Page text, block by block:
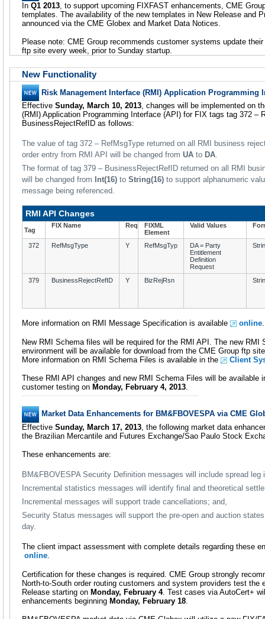
In Q1 2013 , to support upcoming FIXFAST enhancements, CME
templates. The availability of the new templates in New Release and
announced via the CME Globex and Market Data Notices.
Please note: CME Group recommends customer systems update
ftp site every week, prior to Sunday startup.
New Functionality
Risk Management Interface (RMI) Application Programming
Effective Sunday, March 10, 2013, changes will be implemented on
(RMI) Application Programming Interface (API) for FIX tags tag 372 –
BusinessRejectRefID as follows:
The value of tag 372 – RefMsgType returned on all RMI business
order entry from RMI API will be changed from UA to DA.
The format of tag 379 – BusinessRejectRefID returned on all RMI
will be changed from
Int(16) to String(16) to support alphanumeric
message being referenced.
RMI API Changes
Tag
FIX Name Req
FIXML
Element
Valid Values
372 RefMsgType Y RefMsgTyp
DA = Party
Entitlement
Definition
Request
379 BusinessRejectRefID Y BizRejRsn
More information on RMI Message Specification is available online
New RMI Schema files will be required for the RMI API. The new RMI
environment will be available for download from the CME Group ftp
More information on RMI Schema Files is available in the
Client
These RMI API changes and new RMI Schema Files will be available
customer testing on Monday, February 4, 2013.
Market Data Enhancements for BM&FBOVESPA via CME
Effective Sunday, March 17, 2013 , the following market data
the Brazilian Mercantile and Futures Exchange/Sao Paulo Stock
These enhancements are:
BM&FBOVESPA Security Definition messages will include spread leg
Incremental statistics messages will identify final and theoretical
Incremental messages will support trade cancellations; and,
Security Status messages will support the pre-open and auction
day.
The client impact assessment with complete details regarding these
online.
Certification for these changes is required. CME Group strongly
North-to-South order routing customers and system providers test the
Release starting on Monday, February 4. Test cases via AutoCert+
enhancements beginning Monday, February 18